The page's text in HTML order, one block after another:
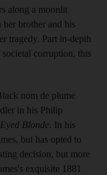
along a moonlit
brother and his
tragedy. Part in-depth
corruption, this
nom de plume
in his Philip
Blonde. In his
but has opted to
decision, but more
exquisite 1881